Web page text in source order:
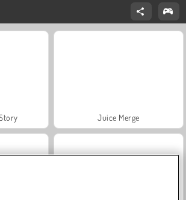
Juice Merge